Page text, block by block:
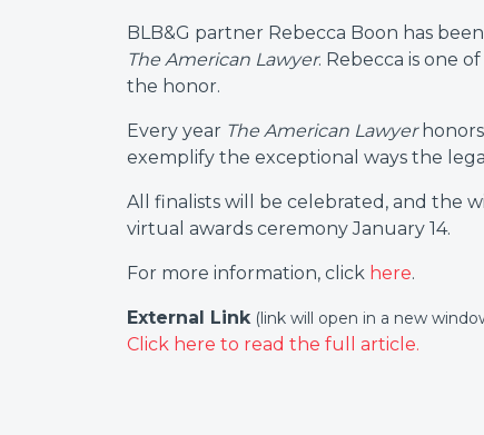
BLB&G partner Rebecca Boon has
The American Lawyer. Rebecca is one
the honor.
Every year The American Lawyer
exemplify the exceptional ways the
All finalists will be celebrated, and the
virtual awards ceremony January 14.
For more information, click here.
External Link (link will open in a new
Click here to read the full article.